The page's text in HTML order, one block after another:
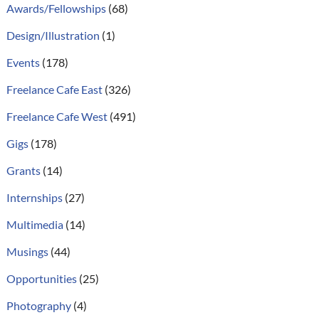
Awards/Fellowships(68)
Design/Illustration (1)
Events(178)
Freelance Cafe East(326)
Freelance Cafe West(491)
Gigs(178)
Grants(14)
Internships(27)
Multimedia(14)
Musings(44)
Opportunities(25)
Photography(4)